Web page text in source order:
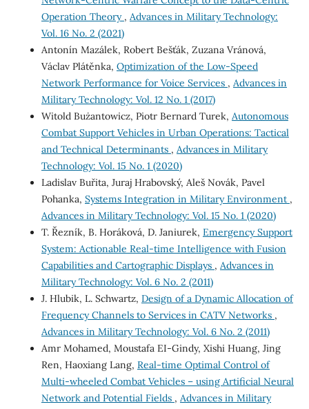
Operation Theory , Advances in Military Technology:
Vol. 16 No. 2 (2021)
Antonín Mazálek, Robert Bešťák, Zuzana Vránová,
Václav Plátěnka, Optimization of the Low-Speed
Network Performance for Voice Services , Advances in
Military Technology: Vol. 12 No. 1 (2017)
Witold Bużantowicz, Piotr Bernard Turek, Autonomous
Combat Support Vehicles in Urban Operations: Tactical
and Technical Determinants , Advances in Military
Technology: Vol. 15 No. 1 (2020)
Ladislav Buřita, Juraj Hrabovský, Aleš Novák, Pavel
Pohanka, Systems Integration in Military Environment ,
Advances in Military Technology: Vol. 15 No. 1 (2020)
T. Řezník, B. Horáková, D. Janiurek, Emergency Support
System: Actionable Real-time Intelligence with Fusion
Capabilities and Cartographic Displays , Advances in
Military Technology: Vol. 6 No. 2 (2011)
J. Hlubik, L. Schwartz, Design of a Dynamic Allocation of
Frequency Channels to Services in CATV Networks ,
Advances in Military Technology: Vol. 6 No. 2 (2011)
Amr Mohamed, Moustafa EI-Gindy, Xishi Huang, Jing
Ren, Haoxiang Lang, Real-time Optimal Control of
Multi-wheeled Combat Vehicles – using Artificial Neural
Network and Potential Fields , Advances in Military